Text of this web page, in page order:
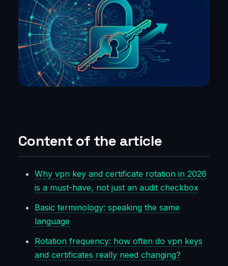
Content of the article
Why vpn key and certificate rotation in 2026
is a must-have, not just an audit checkbox
Basic terminology: speaking the same
language
Rotation frequency: how often do vpn keys
and certificates really need changing?